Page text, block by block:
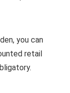
you can
retail